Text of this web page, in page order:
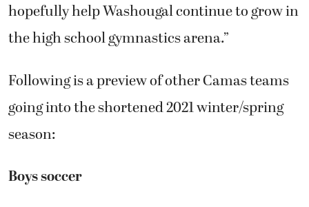
hopefully help Washougal continue to grow in
the high school gymnastics arena.”
Following is a preview of other Camas teams
going into the shortened 2021 winter/spring
season:
Boys soccer